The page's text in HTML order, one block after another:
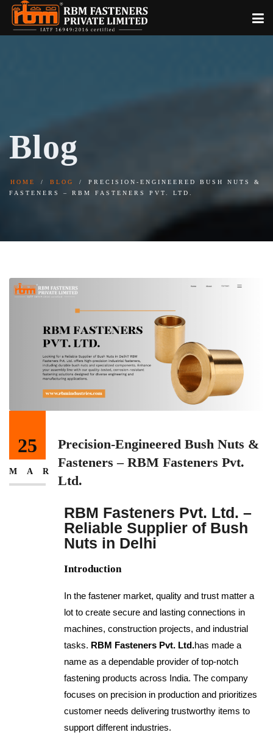
Blog
HOME BLOG
PRECISION-ENGINEERED BUSH NUTS &
FASTENERS – RBM FASTENERS PVT. LTD.
Precision-Engineered Bush Nuts &
Fasteners – RBM Fasteners Pvt.
Ltd.
RBM Fasteners Pvt. Ltd. –
Reliable Supplier of Bush
Nuts in Delhi
Introduction
In the fastener market, quality and trust matter a
lot to create secure and lasting connections in
machines, construction projects, and industrial
tasks. RBM Fasteners Pvt. Ltd.has made a
name as a dependable provider of top-notch
fastening products across India. The company
focuses on precision in production and prioritizes
customer needs delivering trustworthy items to
support different industries.
25
MAR